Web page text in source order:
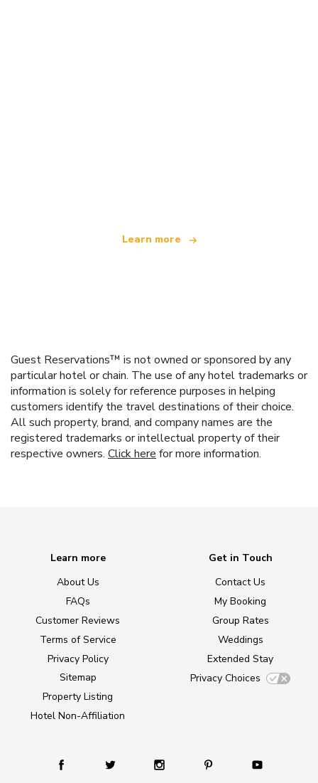
Learn more
Guest Reservations™ is not owned or sponsored by any
particular hotel or chain. The use of any hotel trademarks or
information is solely for reference purposes in helping
customers identify the travel destinations of their choice.
All such property, brand, and company names are the
registered trademarks or intellectual property of their
respective owners. Click here for more information.
Learn more
About Us
FAQs
Customer Reviews
Terms of Service
Privacy Policy
Sitemap
Property Listing
Hotel Non-Affiliation
Get in Touch
Contact Us
My Booking
Group Rates
Weddings
Extended Stay
Privacy Choices